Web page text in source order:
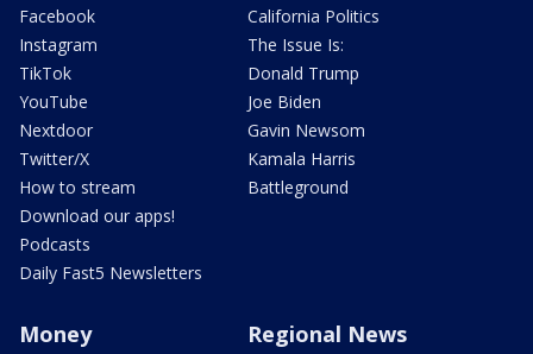
Facebook
Instagram
TikTok
YouTube
Nextdoor
Twitter/X
How to stream
Download our apps!
Podcasts
Daily Fast5 Newsletters
California Politics
The Issue Is:
Donald Trump
Joe Biden
Gavin Newsom
Kamala Harris
Battleground
Money Regional News